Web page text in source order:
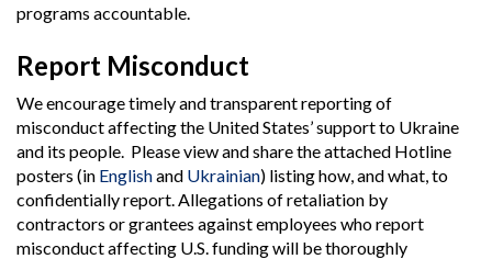
programs accountable.
Report Misconduct
We encourage timely and transparent reporting of
misconduct affecting the United States’ support to Ukraine
and its people. Please view and share the attached Hotline
posters (in Englishand Ukrainian) listing how, and what, to
confidentially report. Allegations of retaliation by
contractors or grantees against employees who report
misconduct affecting U.S. funding will be thoroughly